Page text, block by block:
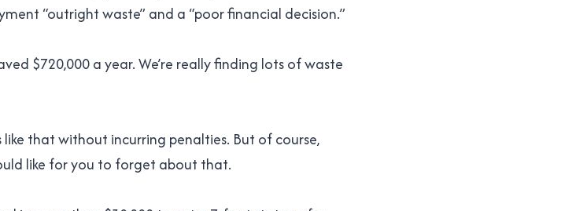
“outright waste” and a “poor financial decision.”
$720,000 a year. We’re really finding lots of waste
like that without incurring penalties. But of course,
like for you to forget about that.